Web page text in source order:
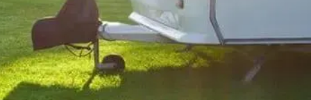
in Pembrokeshire